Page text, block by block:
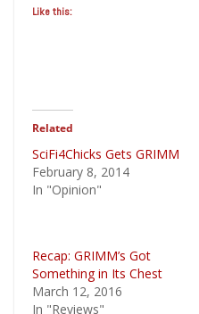
Like this:
Related
SciFi4Chicks Gets GRIMM
February 8, 2014
In "Opinion"
Recap: GRIMM’s Got
Something in Its Chest
March 12, 2016
In "Reviews"